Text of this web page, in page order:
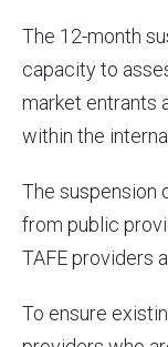
The 12-month
capacity to
market entrants
within the
The suspension
from public
TAFE providers
To ensure